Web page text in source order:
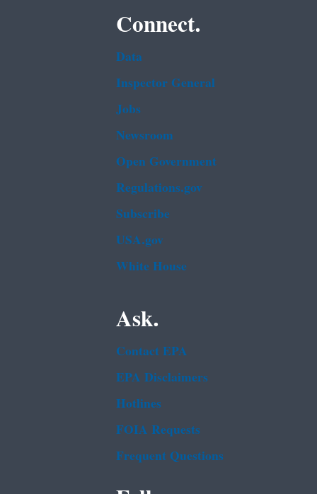
Connect.
Data
Inspector General
Jobs
Newsroom
Open Government
Regulations.gov
Subscribe
USA.gov
White House
Ask.
Contact EPA
EPA Disclaimers
Hotlines
FOIA Requests
Frequent Questions